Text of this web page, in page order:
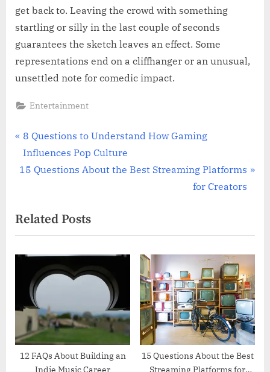
get back to. Leaving the crowd with something
startling or silly in the last couple of seconds
guarantees the sketch leaves an effect. Some
representations end on a cliffhanger or an unusual,
unsettled note for comedic impact.
Entertainment
Post
navigation
P
r
e
o
u
s
s
:
8 Questions to Understand How Gaming
Influences Pop Culture
N
t
P
o
15 Questions About the Best Streaming Platforms
for Creators
Related Posts
12 FAQs About Building an
Indie Music Career
15 Questions About the Best
Streaming Platforms for